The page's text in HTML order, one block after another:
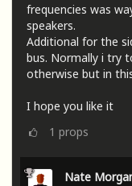
frequencies was
speakers.
Additional for the
bus. Normally i try
otherwise but in
I hope you like it
1 props
Nate